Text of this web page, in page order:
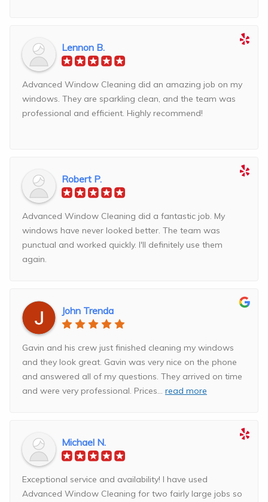
Lennon B.
Advanced Window Cleaning did an amazing job on my
windows. They are sparkling clean, and the team was
professional and efficient. Highly recommend!
Robert P.
Advanced Window Cleaning did a fantastic job. My
windows have never looked better. The team was
punctual and worked quickly. I'll definitely use them
again.
John Trenda
Gavin and his crew just finished cleaning my windows
and they look great. Gavin was very nice on the phone
and answered all of my questions. They arrived on time
and were very professional. Prices... read more
Michael N.
Exceptional service and availability! I have used
Advanced Window Cleaning for two fairly large jobs so